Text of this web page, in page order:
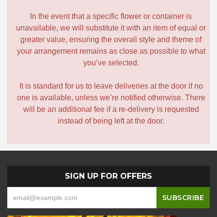
In the event that a specific flower or container is
unavailable, we will substitute it with an item of equal or
greater value, ensuring the overall style and theme of
your arrangement remains as close as possible to what
you’ve selected.
It is standard for us to leave deliveries at the door if no
one is available, unless we’re notified otherwise. There
will be an additional fee if a re-delivery is requested
instead of being left at the door.
SIGN UP FOR OFFERS